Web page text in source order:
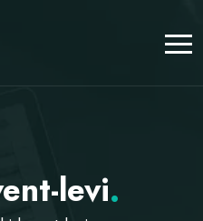
levi.